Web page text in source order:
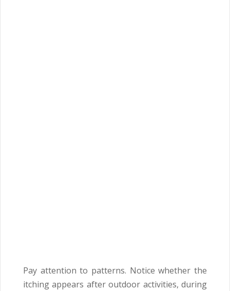
Pay attention to patterns. Notice whether the
itching appears after outdoor activities, during